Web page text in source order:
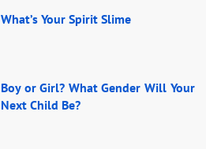
What’s Your Spirit Slime
Boy or Girl? What Gender Will Your
Next Child Be?